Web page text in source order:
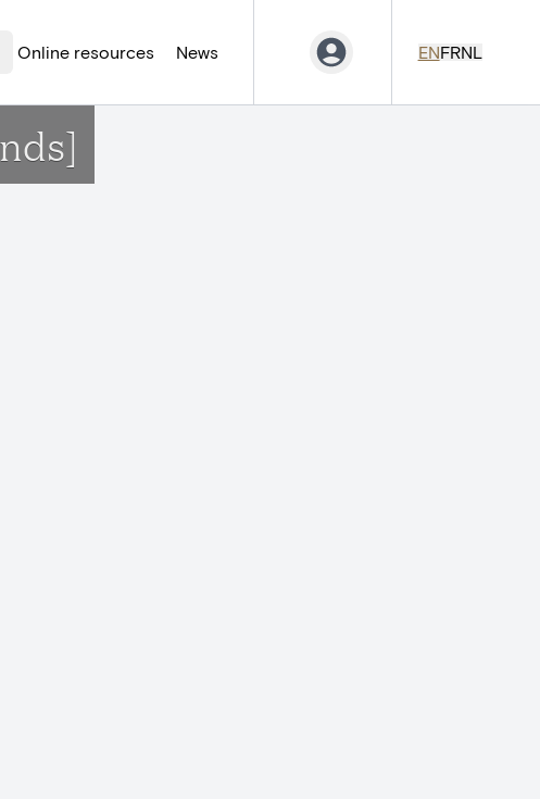
Online resources News ENFRNL